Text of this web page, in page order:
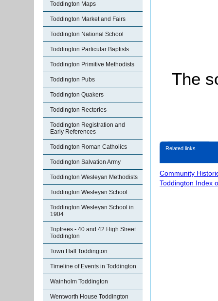
Toddington Maps
Toddington Market and Fairs
Toddington National School
Toddington Particular Baptists
Toddington Primitive Methodists
Toddington Pubs
Toddington Quakers
Toddington Rectories
Toddington Registration and
Early References
Toddington Roman Catholics
Toddington Salvation Army
Toddington Wesleyan Methodists
Toddington Wesleyan School
Toddington Wesleyan School in
1904
Toptrees - 40 and 42 High Street
Toddington
Town Hall Toddington
Timeline of Events in Toddington
Wainholm Toddington
Wentworth House Toddington
The
Related links
Community
Toddington Index